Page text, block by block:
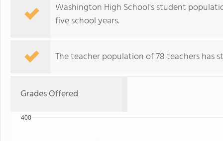
Washington High School's student
five school years.
The teacher population of 78 teachers has
Grades Offered
400